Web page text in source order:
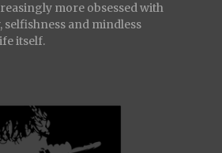
more obsessed with
and mindless
itself.